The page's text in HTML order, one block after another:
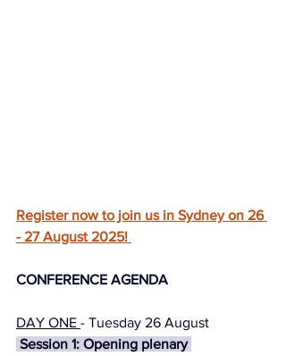
Register now to join us in Sydney on 26
- 27 August 2025!
CONFERENCE AGENDA
DAY ONE - Tuesday 26 August
Session 1: Opening plenary